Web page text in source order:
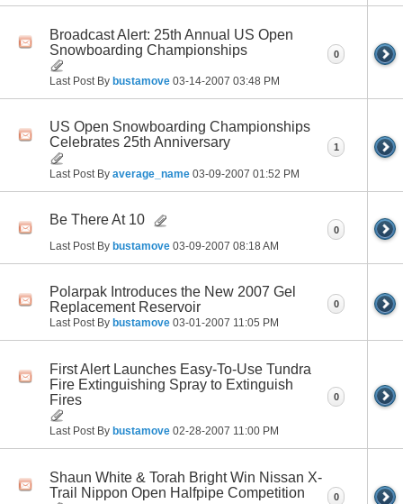
Broadcast Alert: 25th Annual US Open
Snowboarding Championships
Last Post By bustamove 03-14-2007 03:48 PM
0
US Open Snowboarding Championships
Celebrates 25th Anniversary
Last Post By average_name 03-09-2007 01:52 PM
1
Be There At 10
Last Post By bustamove 03-09-2007 08:18 AM
0
Polarpak Introduces the New 2007 Gel
Replacement Reservoir
Last Post By bustamove 03-01-2007 11:05 PM
0
First Alert Launches Easy-To-Use Tundra
Fire Extinguishing Spray to Extinguish
Fires
Last Post By bustamove 02-28-2007 11:00 PM
0
Shaun White & Torah Bright Win Nissan X-
Trail Nippon Open Halfpipe Competition
0